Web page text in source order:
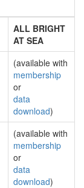
ALL BRIGHT
AT SEA
(available with
membership
or
data
download)
(available with
membership
or
data
download)